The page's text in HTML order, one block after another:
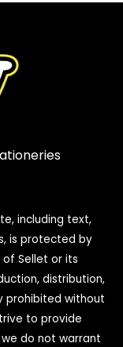
including text,
is protected by
Sellet or its
distribution,
prohibited without
to provide
do not warrant